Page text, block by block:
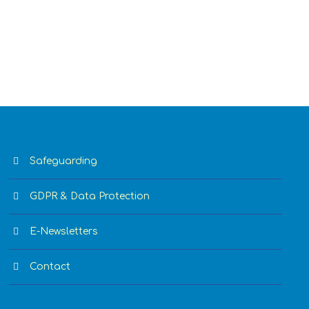
Safeguarding
GDPR & Data Protection
E-Newsletters
Contact